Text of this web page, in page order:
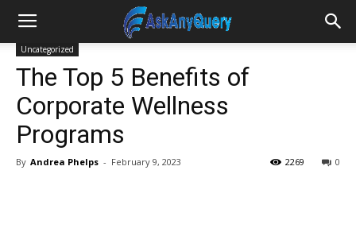
Uncategorized
The Top 5 Benefits of
Corporate Wellness
Programs
By Andrea Phelps - February 9, 2023 0
2269